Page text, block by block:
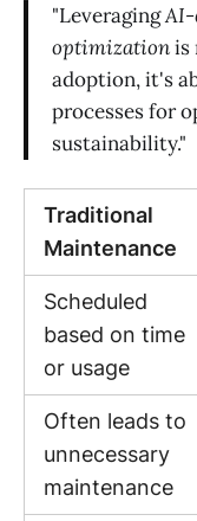
"LeveragingAI-
optimizationis
adoption, it's
processes for
sustainability."
Traditional
Maintenance
Scheduled
based on time
or usage
Often leads to
unnecessary
maintenance